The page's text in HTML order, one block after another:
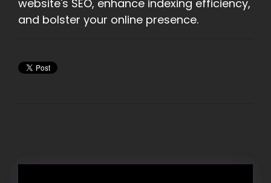
website's SEO, enhance indexing efficiency,
and bolster your online presence.